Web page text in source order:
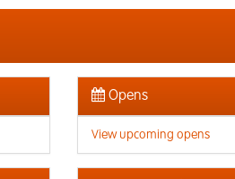
Opens
View upcoming opens